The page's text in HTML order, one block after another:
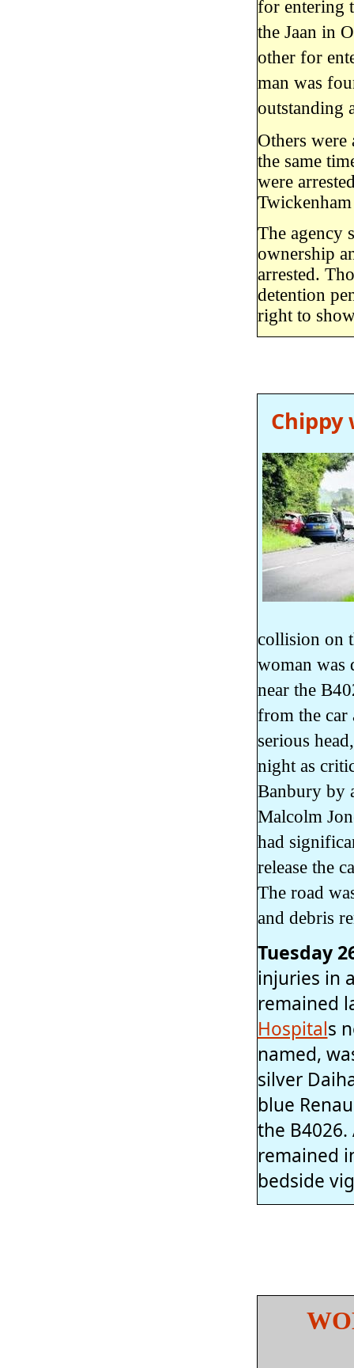
for entering
the Jaan in
other for
man was
outstanding
Others were
the same
were
The agency
ownership
arrested.
detention
right to
collision on
woman was
near the
from the car
serious
night as
Banbury by
Malcolm
had
release the
The road
and debris
Tuesday
injuries in
remained
Hospitals
named,
silver
blue
the
remained
bedside